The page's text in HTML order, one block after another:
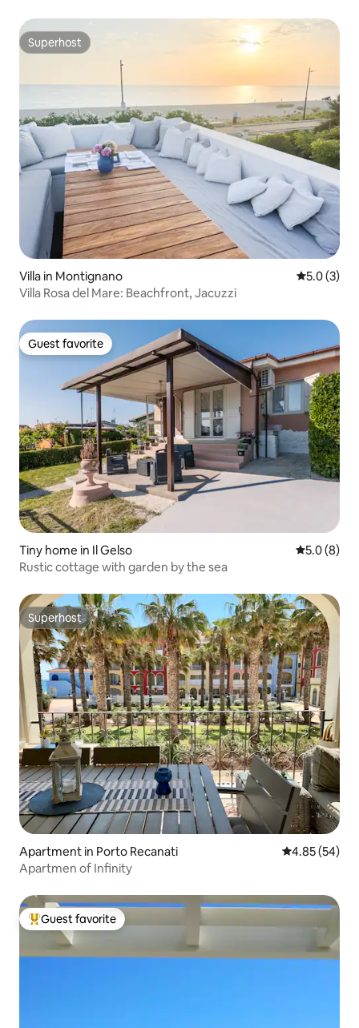
Superhost
Superhost
Villa in Montignano 5.0 out of
5.0 (3)
Villa Rosa del Mare: Beachfront, Jacuzzi
Guest favorite
Guest favorite
Tiny home in Il Gelso 5.0 out of
5.0 (8)
Rustic cottage with garden by the sea
Superhost
Superhost
Apartment in Porto Recanati 4.85 out of 5
4.85 (54)
Apartmen of Infinity
Top guest favorite
Guest favorite